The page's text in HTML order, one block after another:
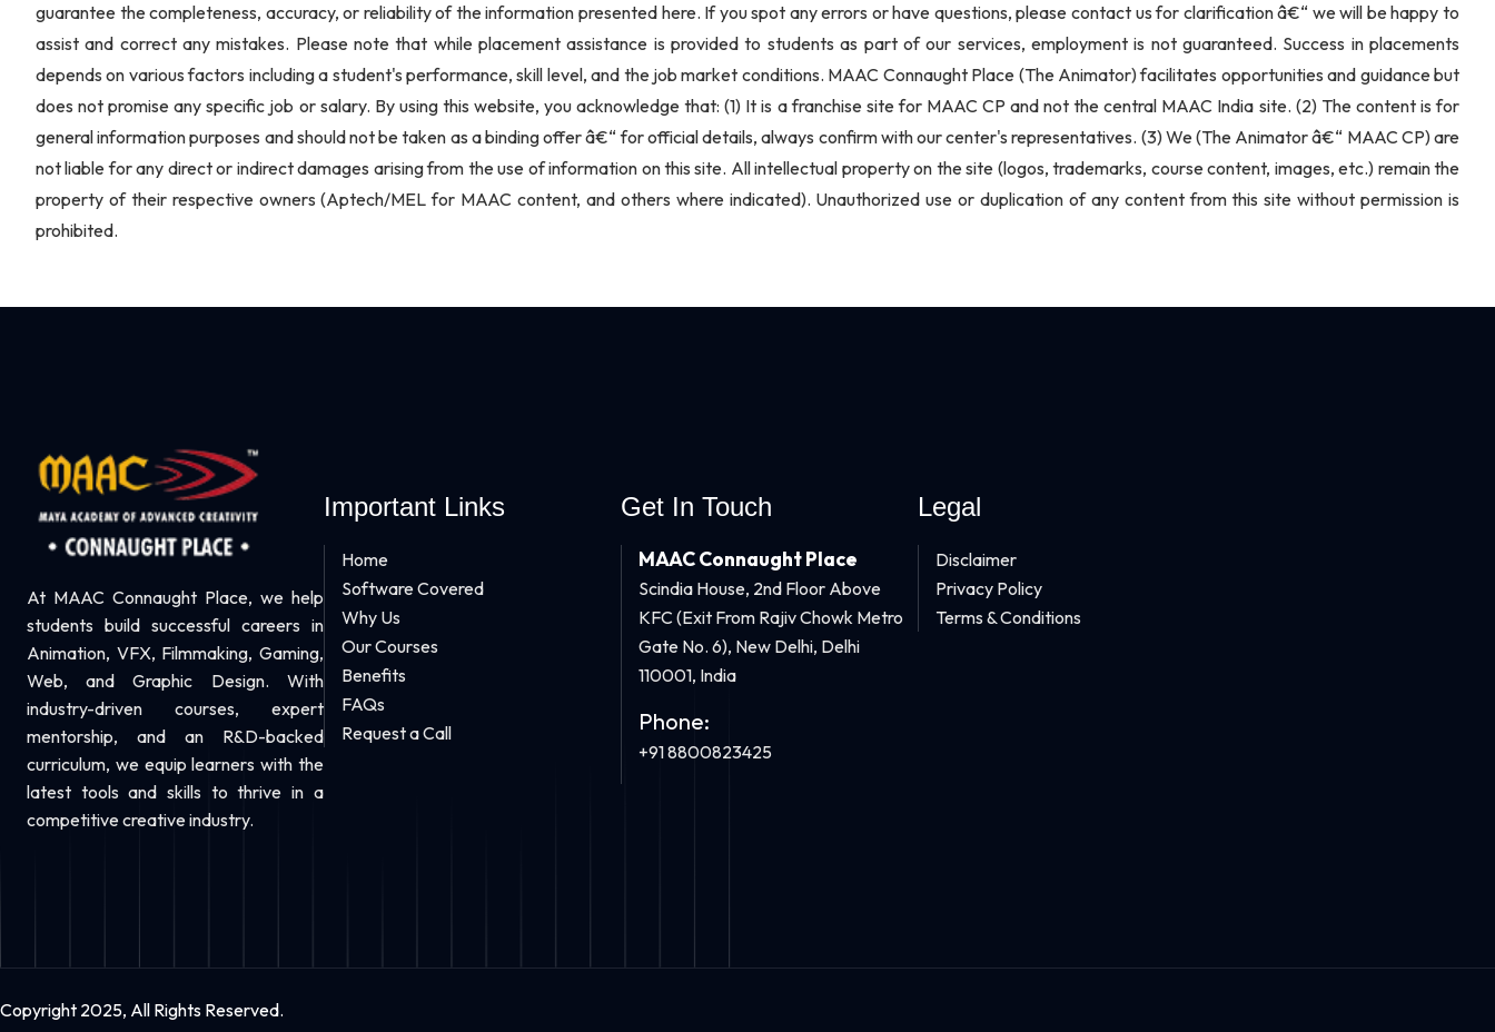
guarantee the completeness, accuracy, or reliability of the information presented here. If you spot any errors or have questions, please contact us for clarification â€“ we will be happy to
assist and correct any mistakes. Please note that while placement assistance is provided to students as part of our services, employment is not guaranteed. Success in placements
depends on various factors including a student's performance, skill level, and the job market conditions. MAAC Connaught Place (The Animator) facilitates opportunities and guidance but
does not promise any specific job or salary. By using this website, you acknowledge that: (1) It is a franchise site for MAAC CP and not the central MAAC India site. (2) The content is for
general information purposes and should not be taken as a binding offer â€“ for official details, always confirm with our center's representatives. (3) We (The Animator â€“ MAAC CP) are
not liable for any direct or indirect damages arising from the use of information on this site. All intellectual property on the site (logos, trademarks, course content, images, etc.) remain the
property of their respective owners (Aptech/MEL for MAAC content, and others where indicated). Unauthorized use or duplication of any content from this site without permission is
prohibited.
At MAAC Connaught Place, we help
students build successful careers in
Animation, VFX, Filmmaking, Gaming,
Web, and Graphic Design. With
industry-driven courses, expert
mentorship, and an R&D-backed
curriculum, we equip learners with the
latest tools and skills to thrive in a
competitive creative industry.
Important Links
Home
Software Covered
Why Us
Our Courses
Benefits
FAQs
Request a Call
Get In Touch
MAAC Connaught Place
Scindia House, 2nd Floor Above
KFC (Exit From Rajiv Chowk Metro
Gate No. 6), New Delhi, Delhi
110001, India
Phone:
+91 8800823425
Legal
Disclaimer
Privacy Policy
Terms & Conditions
Copyright 2025, All Rights Reserved.